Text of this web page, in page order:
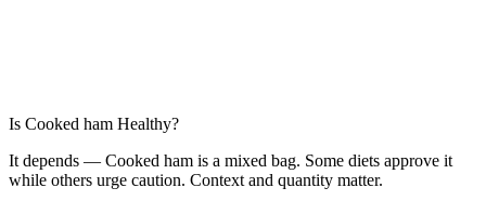
Is Cooked ham Healthy?
It depends — Cooked ham is a mixed bag. Some diets approve it
while others urge caution. Context and quantity matter.